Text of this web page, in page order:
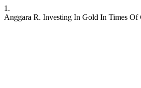
1.
Anggara R. Investing In Gold In Times